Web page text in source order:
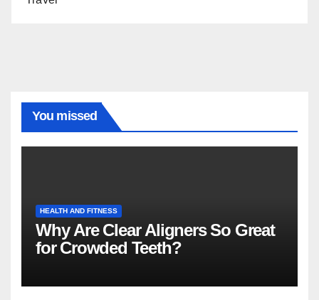
You missed
HEALTH AND FITNESS
Why Are Clear Aligners So Great
for Crowded Teeth?